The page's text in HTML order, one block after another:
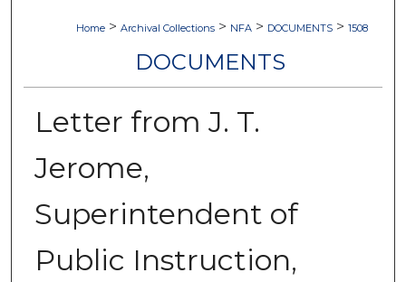
Home > Archival Collections > NFA > DOCUMENTS > 1508
DOCUMENTS
Letter from J. T.
Jerome,
Superintendent of
Public Instruction,